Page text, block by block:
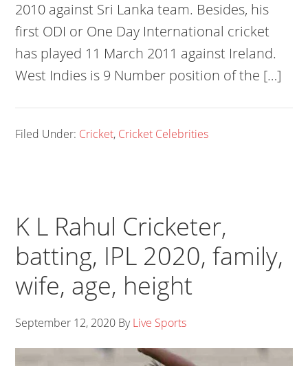
2010 against Sri Lanka team. Besides, his
first ODI or One Day International cricket
has played 11 March 2011 against Ireland.
West Indies is 9 Number position of the […]
Filed Under: Cricket, Cricket Celebrities
K L Rahul Cricketer,
batting, IPL 2020, family,
wife, age, height
September 12, 2020 ByLive Sports